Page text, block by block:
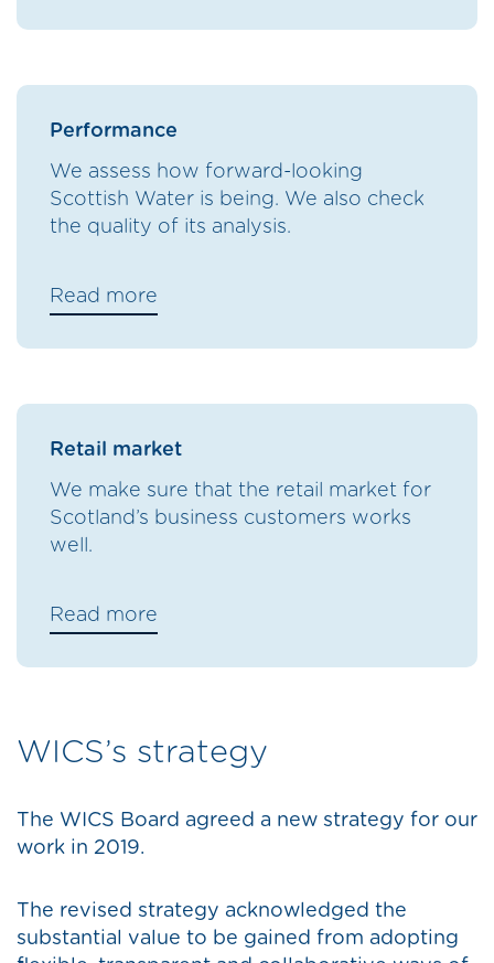
Performance
We assess how forward-looking
Scottish Water is being. We also check
the quality of its analysis.
Read more
Retail market
We make sure that the retail market for
Scotland’s business customers works
well.
Read more
WICS’s strategy
The WICS Board agreed a new strategy for our
work in 2019.
The revised strategy acknowledged the
substantial value to be gained from adopting